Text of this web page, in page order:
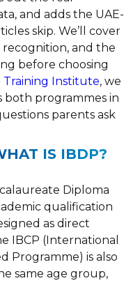
and adds the UAE-
skip. We’ll cover
and the
before choosing
Training Institute, we
both programmes in
parents ask
IS IBDP?
Diploma
qualification
as direct
IBCP (International
Programme) is also
same age group,